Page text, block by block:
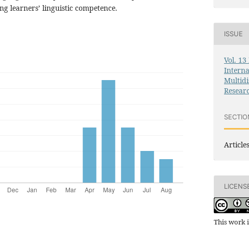
learners’ linguistic competence.
ISSUE
Vol. 13
Articles
This work